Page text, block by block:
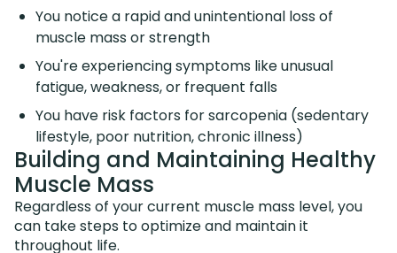
You notice a rapid and unintentional loss of
muscle mass or strength
You're experiencing symptoms like unusual
fatigue, weakness, or frequent falls
You have risk factors for sarcopenia (sedentary
lifestyle, poor nutrition, chronic illness)
Building and Maintaining Healthy
Muscle Mass
Regardless of your current muscle mass level, you
can take steps to optimize and maintain it
throughout life.